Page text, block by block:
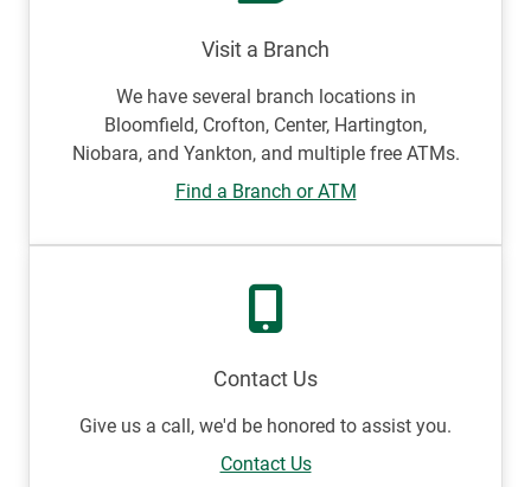
Visit a Branch
We have several branch locations in
Bloomfield, Crofton, Center, Hartington,
Niobara, and Yankton, and multiple free ATMs.
Find a Branch or ATM
Contact Us
Give us a call, we'd be honored to assist you.
Contact Us